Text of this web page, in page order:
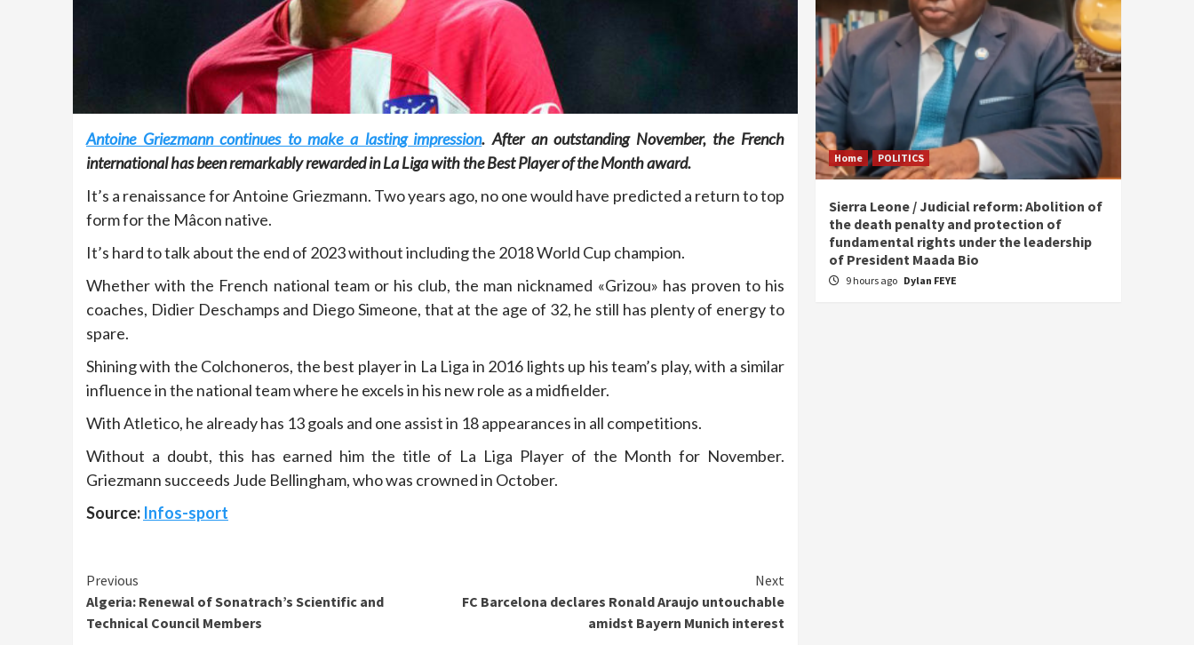
Antoine Griezmann continues to make a lasting impression. After an outstanding November, the French
international has been remarkably rewarded in La Liga with the Best Player of the Month award.
It’s a renaissance for Antoine Griezmann. Two years ago, no one would have predicted a return to top
form for the Mâcon native.
It’s hard to talk about the end of 2023 without including the 2018 World Cup champion.
Whether with the French national team or his club, the man nicknamed «Grizou» has proven to his
coaches, Didier Deschamps and Diego Simeone, that at the age of 32, he still has plenty of energy to
spare.
Shining with the Colchoneros, the best player in La Liga in 2016 lights up his team’s play, with a similar
influence in the national team where he excels in his new role as a midfielder.
With Atletico, he already has 13 goals and one assist in 18 appearances in all competitions.
Without a doubt, this has earned him the title of La Liga Player of the Month for November.
Griezmann succeeds Jude Bellingham, who was crowned in October.
Source: Infos-sport
Continue
Reading
Previous
Algeria: Renewal of Sonatrach’s Scientific and
Technical Council Members
Next
FC Barcelona declares Ronald Araujo untouchable
amidst Bayern Munich interest
Home POLITICS
Dismantling the hegemony of the centre: a
16 hours ago Dylan FEYE
Home POLITICS
Sierra Leone / Judicial reform: Abolition of
the death penalty and protection of
fundamental rights under the leadership
of President Maada Bio
9 hours ago Dylan FEYE